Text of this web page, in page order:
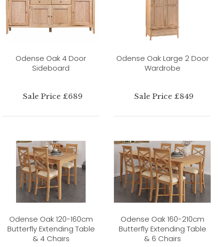
Odense Oak 4 Door
Sideboard
Sale Price £689
Odense Oak Large 2 Door
Wardrobe
Sale Price £849
Odense Oak 120-160cm
Butterfly Extending Table
& 4 Chairs
Odense Oak 160-210cm
Butterfly Extending Table
& 6 Chairs